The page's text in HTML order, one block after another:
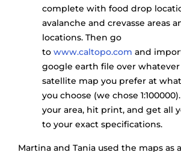
complete with food drop
avalanche and crevasse areas
locations. Then go
to www.caltopo.com and
google earth file over
satellite map you prefer at
you choose (we chose
your area, hit print, and get all
to your exact specifications.
Martina and Tania used the maps as